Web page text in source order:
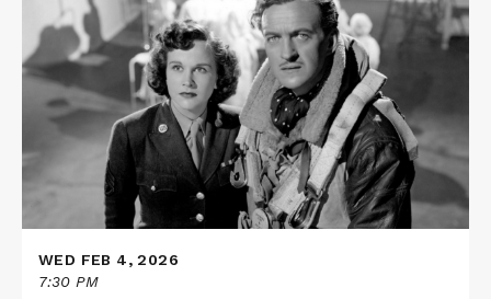
More
about
MATTER
OF
LIFE
AND
DEATH
WED FEB 4, 2026
7:30 PM